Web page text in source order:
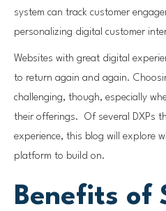
system can track customer
personalizing digital customer
Websites with great digital
to return again and again.
challenging, though, especially
their offerings. Of several DXPs
experience, this blog will explore
platform to build on.
Benefits of